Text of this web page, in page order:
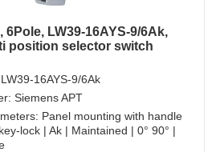
6Pole, LW39-16AYS-9/6Ak,
position selector switch
LW39-16AYS-9/6Ak
Siemens APT
Panel mounting with handle
lock | Ak | Maintained | 0° 90° |